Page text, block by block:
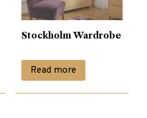
Stockholm Wardrobe
Read more